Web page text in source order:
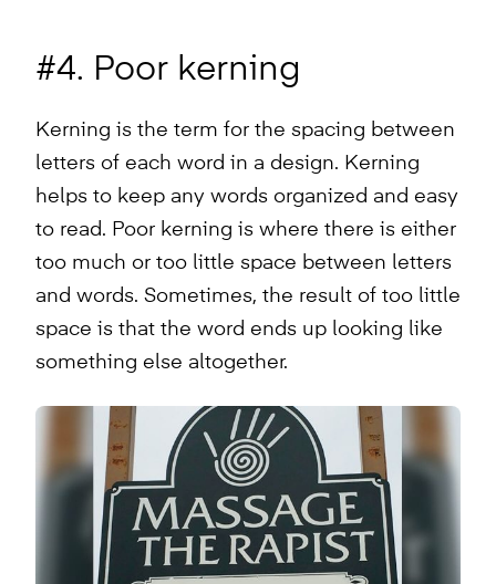
#4. Poor kerning
Kerning is the term for the spacing between
letters of each word in a design. Kerning
helps to keep any words organized and easy
to read. Poor kerning is where there is either
too much or too little space between letters
and words. Sometimes, the result of too little
space is that the word ends up looking like
something else altogether.